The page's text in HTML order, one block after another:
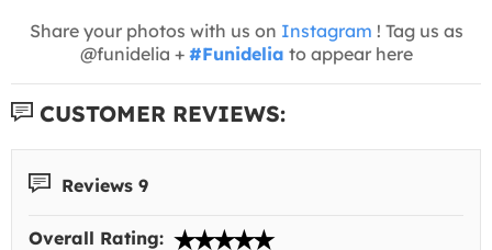
Share your photos with us on Instagram ! Tag us as
@funidelia + #Funidelia to appear here
CUSTOMER REVIEWS:
Reviews 9
Overall Rating: